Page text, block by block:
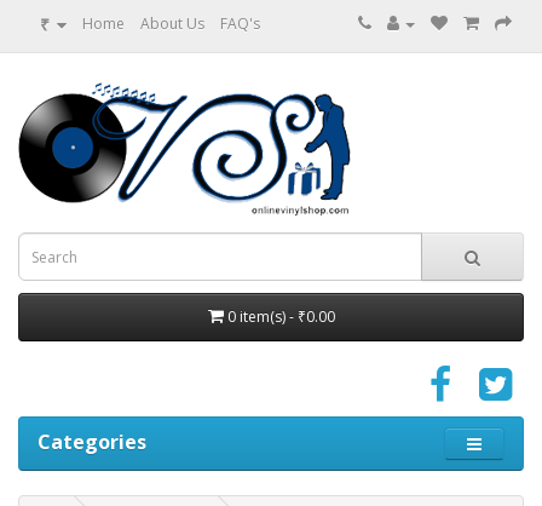
₹ Home About Us FAQ's
0 item(s) - ₹0.00
Categories